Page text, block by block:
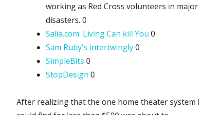
working as Red Cross volunteers in major
disasters. 0
Salia.com: Living Can kill You 0
Sam Ruby's intertwingly0
SimpleBits 0
StopDesign 0
After realizing that the one home theater system I